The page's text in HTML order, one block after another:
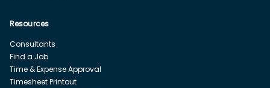
Resources
Consultants
Find a Job
Time & Expense Approval
Timesheet Printout